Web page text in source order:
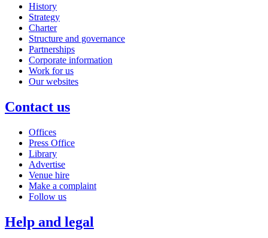
History
Strategy
Charter
Structure and governance
Partnerships
Corporate information
Work for us
Our websites
Contact us
Offices
Press Office
Library
Advertise
Venue hire
Make a complaint
Follow us
Help and legal